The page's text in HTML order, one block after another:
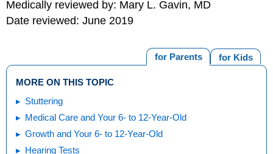
Medically reviewed by: Mary L. Gavin, MD
Date reviewed: June 2019
for Kids
for Parents
MORE ON THIS TOPIC
Stuttering
Medical Care and Your 6- to 12-Year-Old
Growth and Your 6- to 12-Year-Old
Hearing Tests